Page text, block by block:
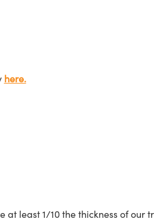
here.
least 1/10 the thickness of our